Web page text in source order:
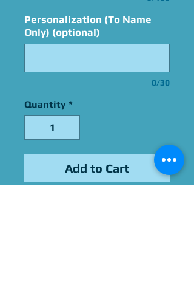
Personalization (To Name
Only) (optional)
0/30
Quantity *
Add to Cart